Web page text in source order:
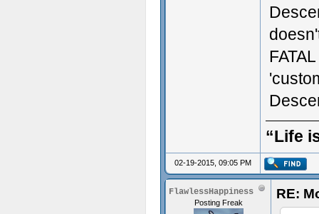
“Life
02-19-2015, 09:05 PM
FlawlessHappiness
Posting Freak
RE: